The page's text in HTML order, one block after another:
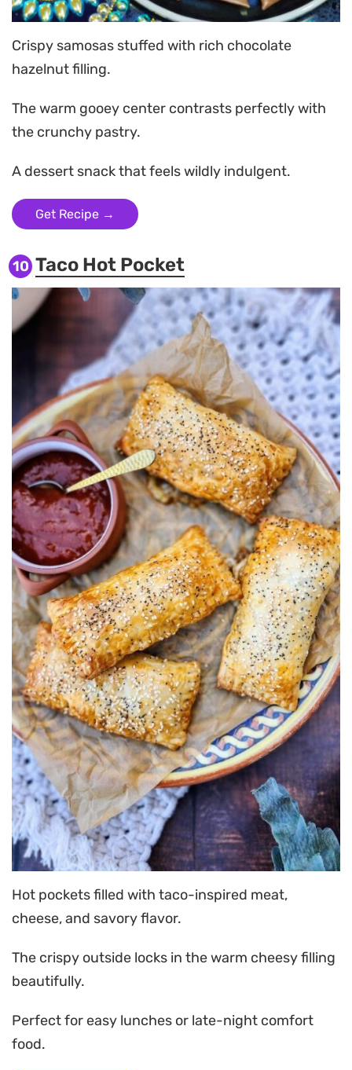
Crispy samosas stuffed with rich chocolate
hazelnut filling.
The warm gooey center contrasts perfectly with
the crunchy pastry.
A dessert snack that feels wildly indulgent.
Get Recipe →
10 Taco Hot Pocket
Hot pockets filled with taco-inspired meat,
cheese, and savory flavor.
The crispy outside locks in the warm cheesy filling
beautifully.
Perfect for easy lunches or late-night comfort
food.